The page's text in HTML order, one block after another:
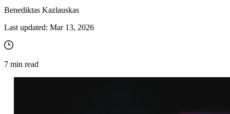
Benediktas Kazlauskas
Last updated: Mar 13, 2026
7 min read